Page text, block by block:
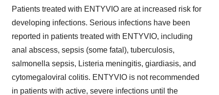
Patients treated with ENTYVIO are at increased risk for
developing infections. Serious infections have been
reported in patients treated with ENTYVIO, including
anal abscess, sepsis (some fatal), tuberculosis,
salmonella sepsis, Listeria meningitis, giardiasis, and
cytomegaloviral colitis. ENTYVIO is not recommended
in patients with active, severe infections until the